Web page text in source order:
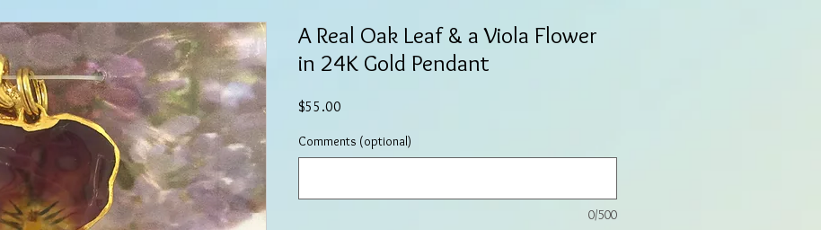
A Real Oak Leaf & a Viola Flower
in 24K Gold Pendant
$55.00
Comments (optional)
0/500